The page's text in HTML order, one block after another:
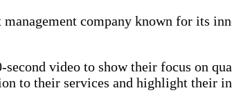
company known for its
second video to show their focus on
to their services and highlight their